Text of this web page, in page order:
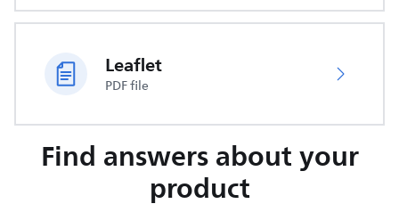
Leaflet
PDF file
Find answers about your
product